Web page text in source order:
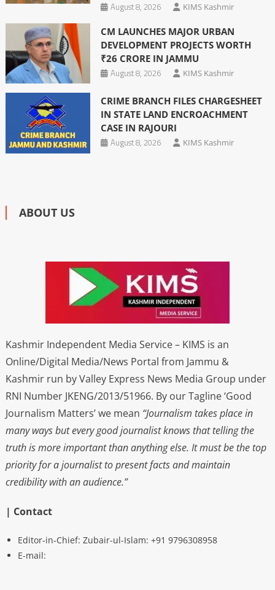
August 8, 2026
KIMS Kashmir
CM LAUNCHES MAJOR URBAN
DEVELOPMENT PROJECTS WORTH
₹26 CRORE IN JAMMU
August 8, 2026
KIMS Kashmir
CRIME BRANCH FILES CHARGESHEET
IN STATE LAND ENCROACHMENT
CASE IN RAJOURI
August 8, 2026
KIMS Kashmir
ABOUT US
Kashmir Independent Media Service – KIMS is an
Online/Digital Media/News Portal from Jammu &
Kashmir run by Valley Express News Media Group under
RNI Number JKENG/2013/51966. By our Tagline ‘Good
Journalism Matters’ we mean “Journalism takes place in
many ways but every good journalist knows that telling the
truth is more important than anything else. It must be the top
priority for a journalist to present facts and maintain
credibility with an audience.”
| Contact
Editor-in-Chief: Zubair-ul-Islam: +91 9796308958
E-mail: